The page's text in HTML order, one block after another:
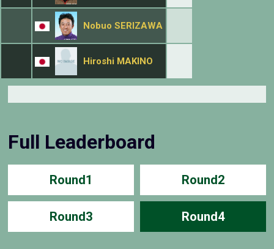
Nobuo SERIZAWA
Hiroshi MAKINO
Full Leaderboard
Round1 Round2
Round3 Round4